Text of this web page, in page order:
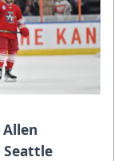
Allen
Seattle